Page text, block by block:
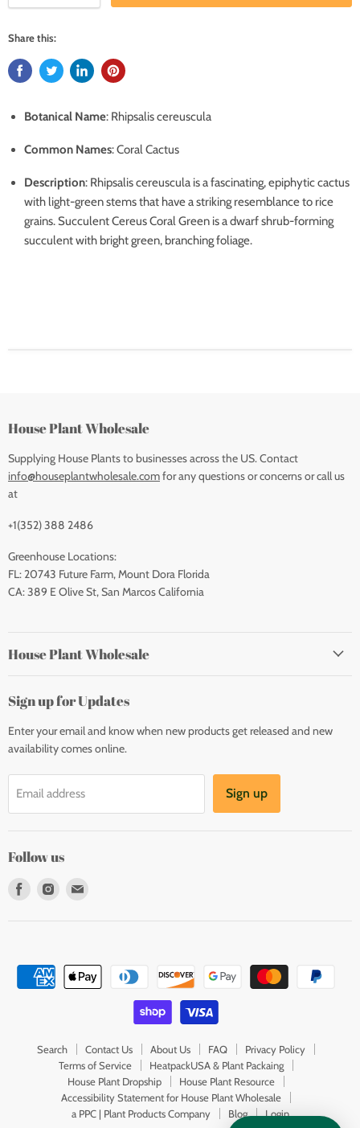
Share this:
Botanical Name: Rhipsalis cereuscula
Common Names: Coral Cactus
Description: Rhipsalis cereuscula is a fascinating, epiphytic cactus
with light-green stems that have a striking resemblance to rice
grains. Succulent Cereus Coral Green is a dwarf shrub-forming
succulent with bright green, branching foliage.
House Plant Wholesale
Supplying House Plants to businesses across the US. Contact
info@houseplantwholesale.comfor any questions or concerns or call us
at
+1(352) 388 2486
Greenhouse Locations:
FL: 20743 Future Farm, Mount Dora Florida
CA: 389 E Olive St, San Marcos California
House Plant Wholesale
Sign up for Updates
Enter your email and know when new products get released and new
availability comes online.
Email address Sign up
Follow us
Find
Find
Search Contact Us About Us FAQ
Privacy Policy
Terms of Service
HeatpackUSA & Plant Packaing
House Plant Dropship
House Plant Resource
Accessibility Statement for House Plant Wholesale
a PPC | Plant Products Company
Blog
Login